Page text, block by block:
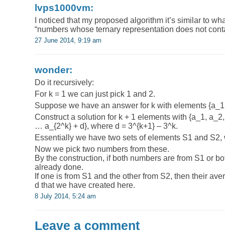
lvps1000vm:
I noticed that my proposed algorithm it’s similar to
“numbers whose ternary representation does not
27 June 2014, 9:19 am
wonder:
Do it recursively:
For k = 1 we can just pick 1 and 2.
Suppose we have an answer for k with elements
Construct a solution for k + 1 elements with {a_1,
… a_{2^k} + d}, where d = 3^{k+1} – 3^k.
Essentially we have two sets of elements S1 and S2,
Now we pick two numbers from these.
By the construction, if both numbers are from S1 or
already done.
If one is from S1 and the other from S2, then their
d that we have created here.
8 July 2014, 5:24 am
Leave a comment